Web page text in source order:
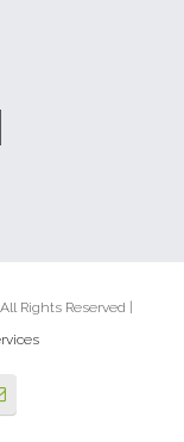
Rights Reserved |